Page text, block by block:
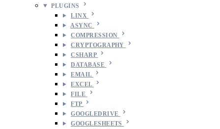
PLUGINS
LINX
ASYNC
COMPRESSION
CRYPTOGRAPHY
CSHARP
DATABASE
EMAIL
EXCEL
FILE
FTP
GOOGLEDRIVE
GOOGLESHEETS